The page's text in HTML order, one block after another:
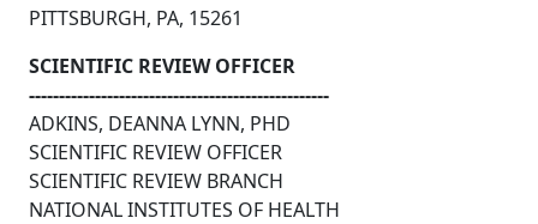
PITTSBURGH, PA, 15261
SCIENTIFIC REVIEW OFFICER
--------------------------------------------------
ADKINS, DEANNA LYNN, PHD
SCIENTIFIC REVIEW OFFICER
SCIENTIFIC REVIEW BRANCH
NATIONAL INSTITUTES OF HEALTH